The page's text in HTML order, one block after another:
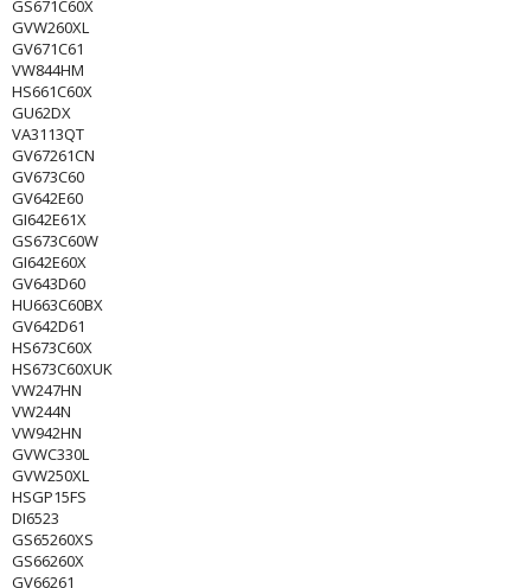
GS671C60X
GVW260XL
GV671C61
VW844HM
HS661C60X
GU62DX
VA3113QT
GV67261CN
GV673C60
GV642E60
GI642E61X
GS673C60W
GI642E60X
GV643D60
HU663C60BX
GV642D61
HS673C60X
HS673C60XUK
VW247HN
VW244N
VW942HN
GVWC330L
GVW250XL
HSGP15FS
DI6523
GS65260XS
GS66260X
GV66261